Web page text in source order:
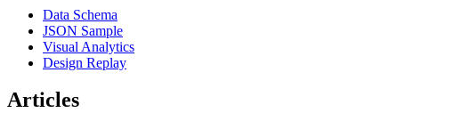
Data Schema
JSON Sample
Visual Analytics
Design Replay
Articles